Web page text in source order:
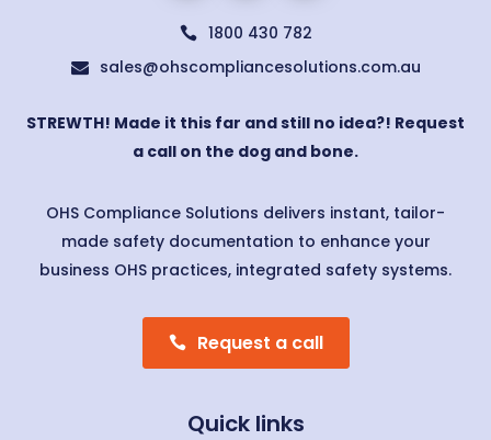
 1800 430 782
 sales@ohscompliancesolutions.com.au
STREWTH! Made it this far and still no idea?! Request
a call on the dog and bone.
OHS Compliance Solutions delivers instant, tailor-
made safety documentation to enhance your
business OHS practices, integrated safety systems.
Request a call
Quick links